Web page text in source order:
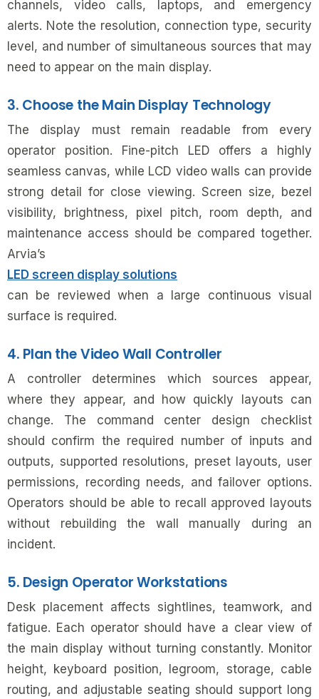
channels, video calls, laptops, and emergency
alerts. Note the resolution, connection type, security
level, and number of simultaneous sources that may
need to appear on the main display.
3. Choose the Main Display Technology
The display must remain readable from every
operator position. Fine-pitch LED offers a highly
seamless canvas, while LCD video walls can provide
strong detail for close viewing. Screen size, bezel
visibility, brightness, pixel pitch, room depth, and
maintenance access should be compared together.
Arvia’s
LED screen display solutions
can be reviewed when a large continuous visual
surface is required.
4. Plan the Video Wall Controller
A controller determines which sources appear,
where they appear, and how quickly layouts can
change. The command center design checklist
should confirm the required number of inputs and
outputs, supported resolutions, preset layouts, user
permissions, recording needs, and failover options.
Operators should be able to recall approved layouts
without rebuilding the wall manually during an
incident.
5. Design Operator Workstations
Desk placement affects sightlines, teamwork, and
fatigue. Each operator should have a clear view of
the main display without turning constantly. Monitor
height, keyboard position, legroom, storage, cable
routing, and adjustable seating should support long